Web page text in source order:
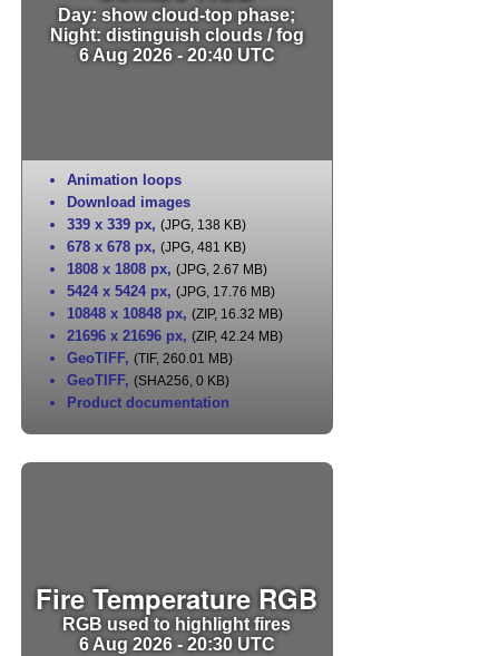
Day: show cloud-top phase;
Night: distinguish clouds / fog
6 Aug 2026 - 20:40 UTC
Animation loops
Download images
339 x 339 px, (JPG, 138 KB)
678 x 678 px, (JPG, 481 KB)
1808 x 1808 px, (JPG, 2.67 MB)
5424 x 5424 px, (JPG, 17.76 MB)
10848 x 10848 px, (ZIP, 16.32 MB)
21696 x 21696 px, (ZIP, 42.24 MB)
GeoTIFF, (TIF, 260.01 MB)
GeoTIFF, (SHA256, 0 KB)
Product documentation
Fire Temperature RGB
RGB used to highlight fires
6 Aug 2026 - 20:30 UTC